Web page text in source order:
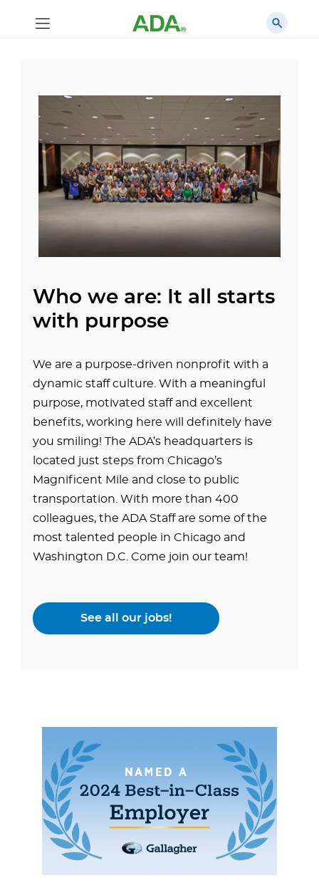
Who we are: It all starts
with purpose
We are a purpose-driven nonprofit with a
dynamic staff culture. With a meaningful
purpose, motivated staff and excellent
benefits, working here will definitely have
you smiling! The ADA’s headquarters is
located just steps from Chicago’s
Magnificent Mile and close to public
transportation. With more than 400
colleagues, the ADA Staff are some of the
most talented people in Chicago and
Washington D.C. Come join our team!
See all our jobs!